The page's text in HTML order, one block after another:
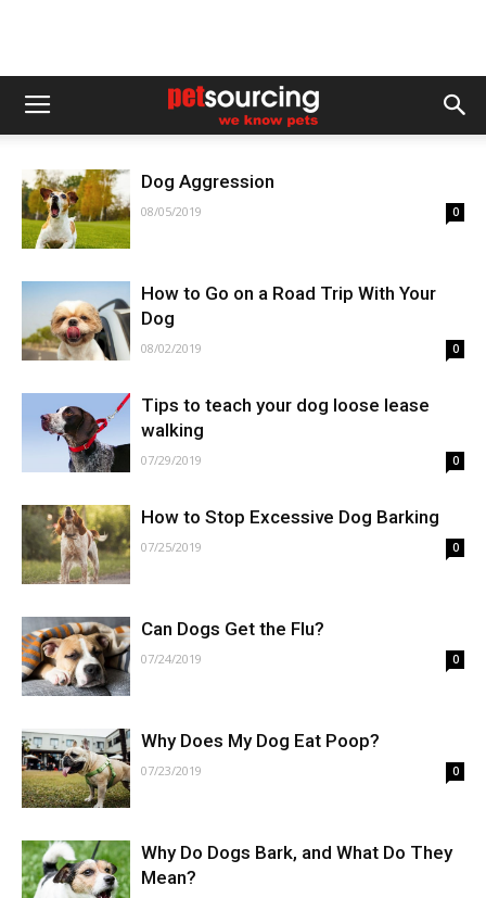
Dog Aggression
08/05/2019 0
How to Go on a Road Trip With Your
Dog
08/02/2019 0
Tips to teach your dog loose lease
walking
07/29/2019 0
How to Stop Excessive Dog Barking
07/25/2019 0
Can Dogs Get the Flu?
07/24/2019 0
Why Does My Dog Eat Poop?
07/23/2019 0
Why Do Dogs Bark, and What Do They
Mean?